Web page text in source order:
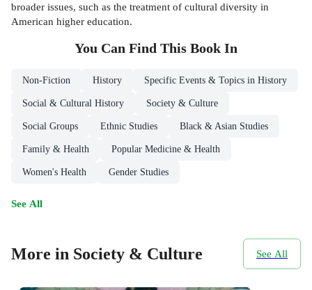
broader issues, such as the treatment of cultural diversity in
American higher education.
You Can Find This Book In
Non-Fiction History Specific Events & Topics in History
Social & Cultural History Society & Culture
Social Groups Ethnic Studies Black & Asian Studies
Family & Health Popular Medicine & Health
Women's Health Gender Studies
See All
More in Society & Culture See All